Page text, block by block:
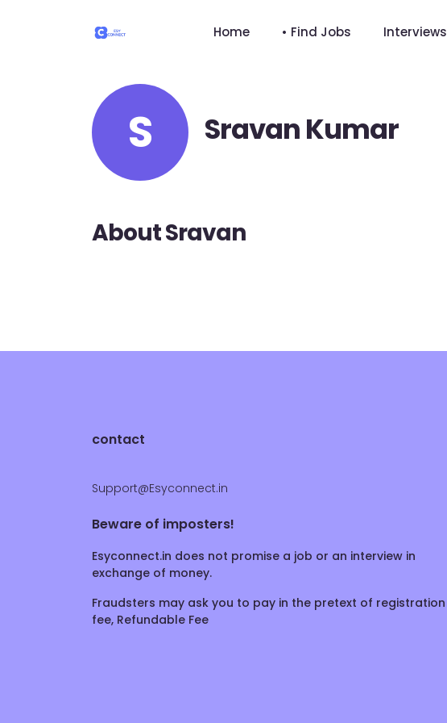
Home • Find Jobs Interviews
S Sravan Kumar
About Sravan
contact
Support@Esyconnect.in
Beware of imposters!
Esyconnect.in does not promise a job or an interview in
exchange of money.
Fraudsters may ask you to pay in the pretext of registration
fee, Refundable Fee